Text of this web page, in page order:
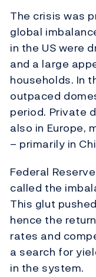
The crisis was
global
in the US were
and a large
households. In
outpaced
period. Private
also in Europe,
– primarily in
Federal
called the
This glut
hence the
rates and
a search for
in the system.